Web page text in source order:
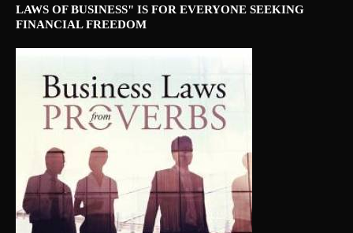
LAWS OF BUSINESS" IS FOR EVERYONE SEEKING
FINANCIAL FREEDOM